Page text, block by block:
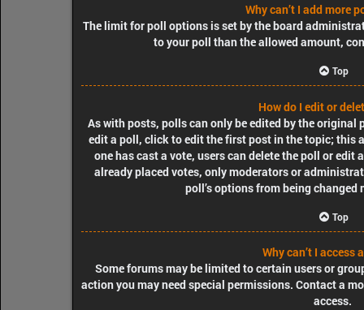
Why can’t I add more
The limit for poll options is set by the board
to your poll than the allowed amount,
Top
How do I edit or
As with posts, polls can only be edited by the original
edit a poll, click to edit the first post in the topic; this
one has cast a vote, users can delete the poll or edit
already placed votes, only moderators or
poll’s options from being
Top
Why can’t I access
Some forums may be limited to certain users or
action you may need special permissions. Contact a
access.